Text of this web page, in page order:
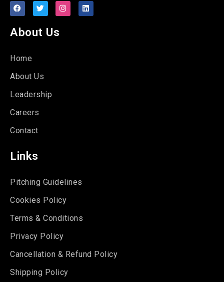
About Us
Home
About Us
Leadership
Careers
Contact
Links
Pitching Guidelines
Cookies Policy
Terms & Conditions
Privacy Policy
Cancellation & Refund Policy
Shipping Policy